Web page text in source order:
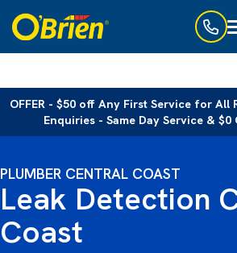
OFFER - $50 off Any First Service for All
Enquiries - Same Day Service & $0
PLUMBER CENTRAL COAST
Leak Detection
Coast